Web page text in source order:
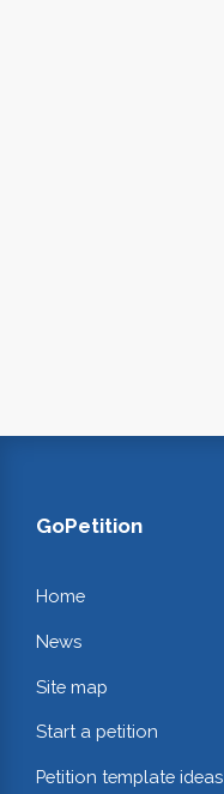
GoPetition
Home
News
Site map
Start a petition
Petition template ideas